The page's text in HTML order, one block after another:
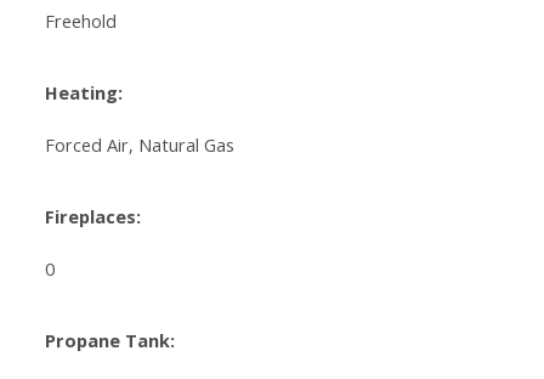
Freehold
Heating:
Forced Air, Natural Gas
Fireplaces:
0
Propane Tank: